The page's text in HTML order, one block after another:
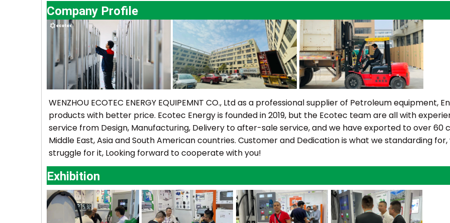
Company Profile
WENZHOU ECOTEC ENERGY EQUIPEMNT CO., Ltd as a professional supplier of Petroleum
products with better price. Ecotec Energy is founded in 2019, but the Ecotec team are all with
service from Design, Manufacturing, Delivery to after-sale service, and we have exported to over 60
Middle East, Asia and South American countries. Customer and Dedication is what we standarding
struggle for it, Looking forward to cooperate with you!
Exhibition